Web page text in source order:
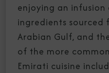
enjoying an infusion
ingredients sourced
Arabian Gulf, and
of the more
Emirati cuisine